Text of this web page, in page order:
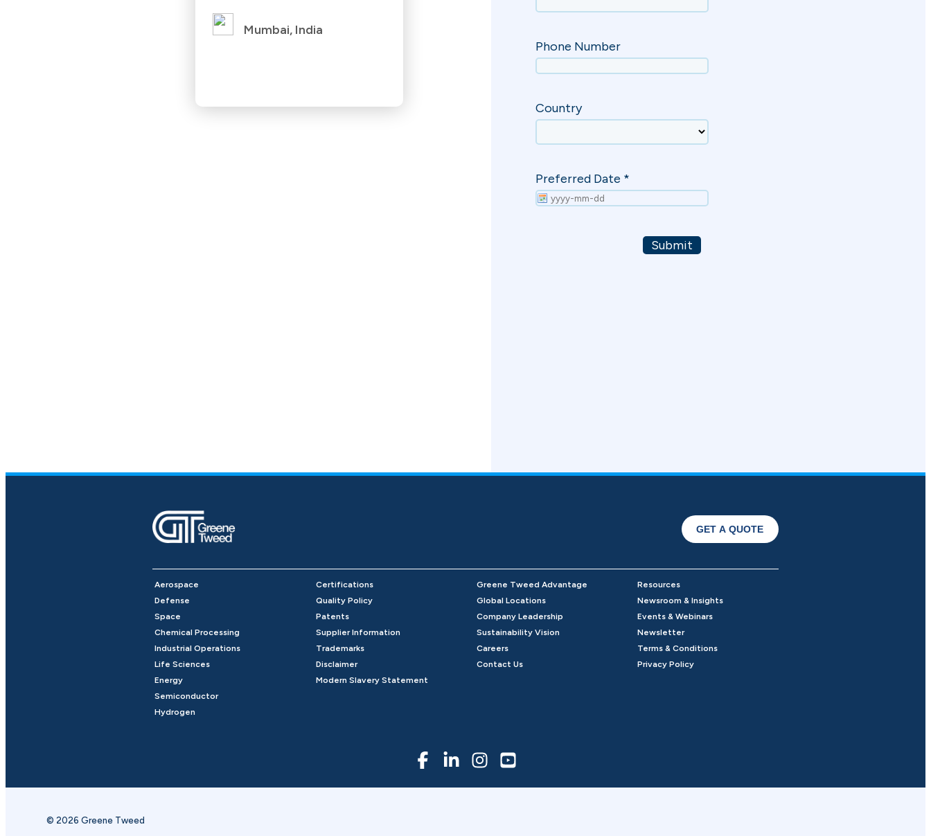
Mumbai, India
GET A QUOTE
Aerospace
Defense
Space
Chemical Processing
Industrial Operations
Life Sciences
Energy
Semiconductor
Hydrogen
Certifications
Quality Policy
Patents
Supplier Information
Trademarks
Disclaimer
Modern Slavery Statement
Greene Tweed Advantage
Global Locations
Company Leadership
Sustainability Vision
Careers
Contact Us
Resources
Newsroom & Insights
Events & Webinars
Newsletter
Terms & Conditions
Privacy Policy
© 2026 Greene Tweed